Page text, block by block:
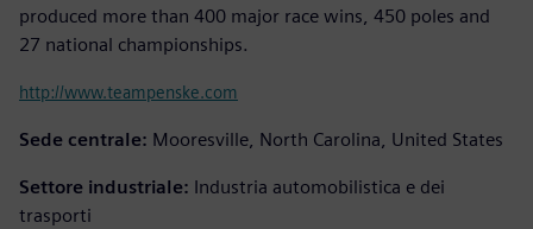
produced more than 400 major race wins, 450 poles and
27 national championships.
http://www.teampenske.com
Sede centrale: Mooresville, North Carolina, United States
Settore industriale: Industria automobilistica e dei
trasporti